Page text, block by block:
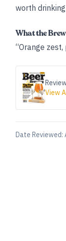
worth
What the
“Orange zest,
View
Date Reviewed: